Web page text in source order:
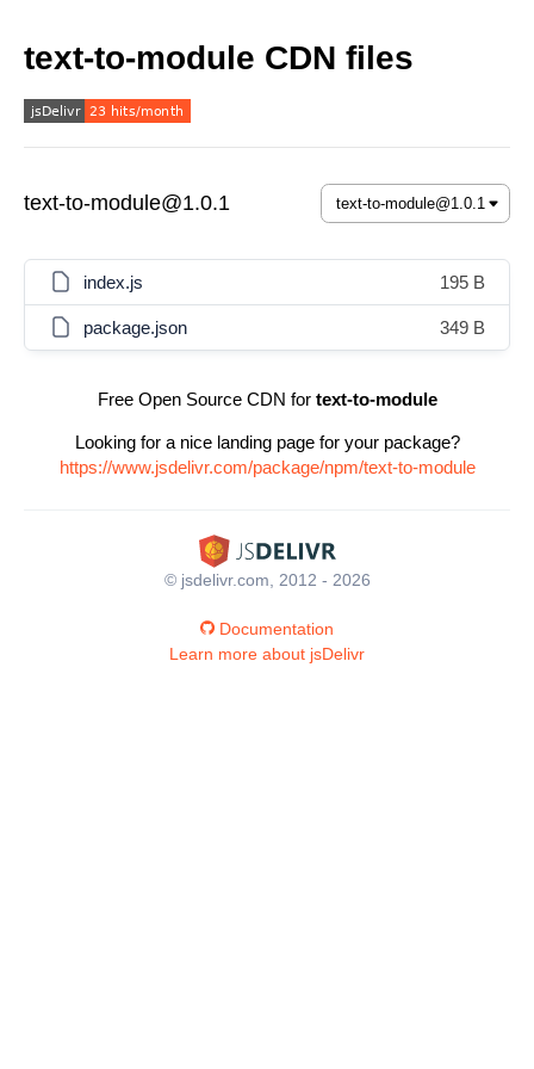
text-to-module CDN files
text-to-module@1.0.1
index.js 195 B
package.json 349 B
Free Open Source CDN for text-to-module
Looking for a nice landing page for your package?
https://www.jsdelivr.com/package/npm/text-to-module
© jsdelivr.com, 2012 - 2026
Documentation
Learn more about jsDelivr